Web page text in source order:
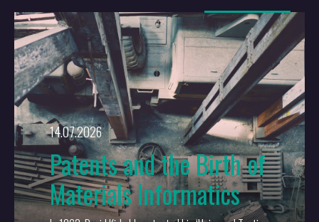
More
14.07.2026
Patents and the Birth of
Materials Informatics